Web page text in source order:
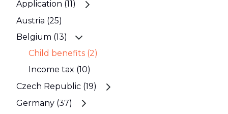
Application (11)
Austria (25)
Belgium (13)
Child benefits (2)
Income tax (10)
Czech Republic (19)
Germany (37)